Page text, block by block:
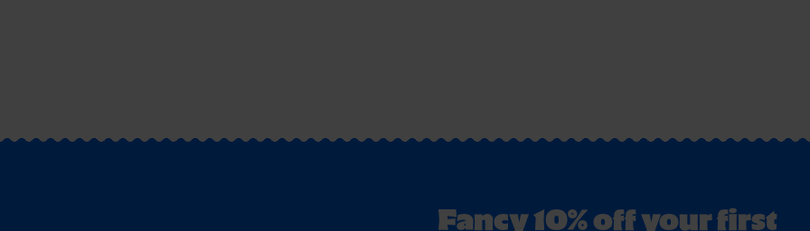
Fancy 10% off your first